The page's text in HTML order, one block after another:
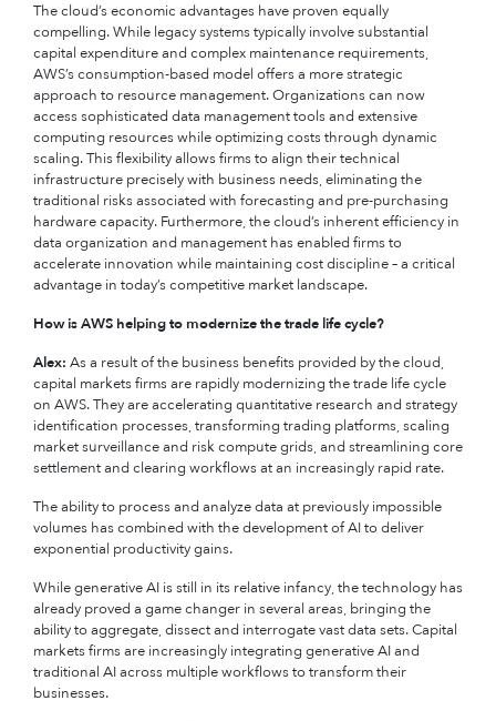
The cloud’s economic advantages have proven equally
compelling. While legacy systems typically involve substantial
capital expenditure and complex maintenance requirements,
AWS’s consumption-based model offers a more strategic
approach to resource management. Organizations can now
access sophisticated data management tools and extensive
computing resources while optimizing costs through dynamic
scaling. This flexibility allows firms to align their technical
infrastructure precisely with business needs, eliminating the
traditional risks associated with forecasting and pre-purchasing
hardware capacity. Furthermore, the cloud’s inherent efficiency in
data organization and management has enabled firms to
accelerate innovation while maintaining cost discipline – a critical
advantage in today’s competitive market landscape.
How is AWS helping to modernize the trade life cycle?
Alex: As a result of the business benefits provided by the cloud,
capital markets firms are rapidly modernizing the trade life cycle
on AWS. They are accelerating quantitative research and strategy
identification processes, transforming trading platforms, scaling
market surveillance and risk compute grids, and streamlining core
settlement and clearing workflows at an increasingly rapid rate.
The ability to process and analyze data at previously impossible
volumes has combined with the development of AI to deliver
exponential productivity gains.
While generative AI is still in its relative infancy, the technology has
already proved a game changer in several areas, bringing the
ability to aggregate, dissect and interrogate vast data sets. Capital
markets firms are increasingly integrating generative AI and
traditional AI across multiple workflows to transform their
businesses.